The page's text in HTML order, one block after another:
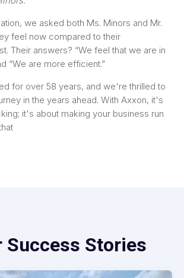
we asked both Ms. Minors and Mr.
feel now compared to their
Their answers? “We feel that we are in
“We are more efficient.”
for over 58 years, and we're thrilled to
in the years ahead. With Axxon, it's
it's about making your business run
Success Stories